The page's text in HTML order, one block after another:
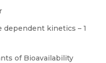
dependent kinetics – 1
of Bioavailability